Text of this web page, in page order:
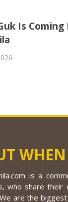
Is Coming
is a
who share their
are the